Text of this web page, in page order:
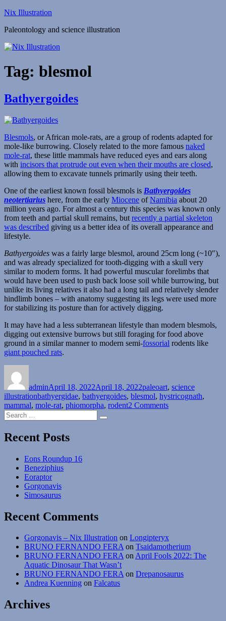
Skip
content
Nix Illustration
Paleontology and science illustration
Tag: blesmol
Bathyergoides
Blesmols, or African mole-rats, are a group of rodents adapted for
mole-like burrowing. Closely related to the more famous naked
mole-rat, these little mammals have reduced eyes and ears along
with incisors that protrude out even when their mouths are closed,
allowing them to excavate tunnels primarily using their teeth.
One of the earliest known fossil blesmols is Bathyergoides
neotertiarius here, from the early Miocene ofNamibia about 20
million years ago. For almost a century this species was known only
from teeth and partial skull remains, but recently a partial skeleton
was described giving us a better idea of its overall appearance and
lifestyle.
Bathyergoides was a fairly large blesmol, around 25cm long (~10″),
and was already specialized for tooth-digging with a skull very
similar to modern forms. It had powerful muscular forelimbs that
would have been used to push back loose soil while burrowing, but
unlike its living relatives it also had a long tail and relatively slender
hindlimb bones – with anatomy suggesting its legs were used more
for stabilizing its posture than for actively digging.
It may have had a less subterranean lifestyle than modern blesmols,
digging out extensive burrows but still foraging for food above
ground in a similar manner to modern semi-fossorial rodents like
giant pouched rats.
adminApril 18, 2022April 18, 2022paleoart, science
illustrationTags
bathyergidae, bathyergoides, blesmol, hystricognath,
mammal, mole-rat, phiomorpha, rodent2 Commentson
Search
for:
Search
Recent Posts
Eons Roundup 16
Beneziphius
Eoraptor
Gorgonavis
Simosaurus
Recent Comments
Gorgonavis – Nix Illustration on Longipteryx
BRUNO FERNANDO FERAon Tsaidamotherium
BRUNO FERNANDO FERAonApril Fools 2022: The
Aquatic Dinosaur That Wasn’t
BRUNO FERNANDO FERAon Drepanosaurus
Andrea Kuenning on Falcatus
Archives